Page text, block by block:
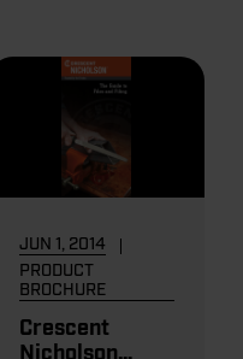
JUN 1, 2014
PRODUCT
BROCHURE
Crescent
Nicholson